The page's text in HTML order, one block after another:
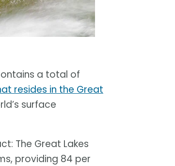
a total of
resides in the Great
surface
The Great Lakes
providing 84 per